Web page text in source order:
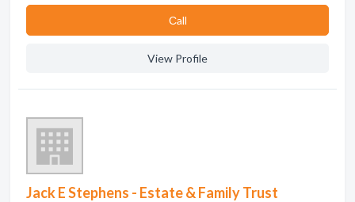
Сall
View Profile
Jack E Stephens - Estate & Family Trust